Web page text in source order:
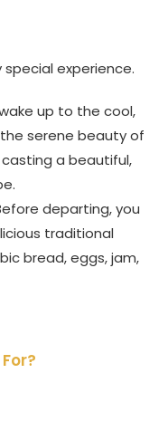
experience.
up to the cool,
serene beauty of
a beautiful,
departing, you
traditional
bread, eggs, jam,